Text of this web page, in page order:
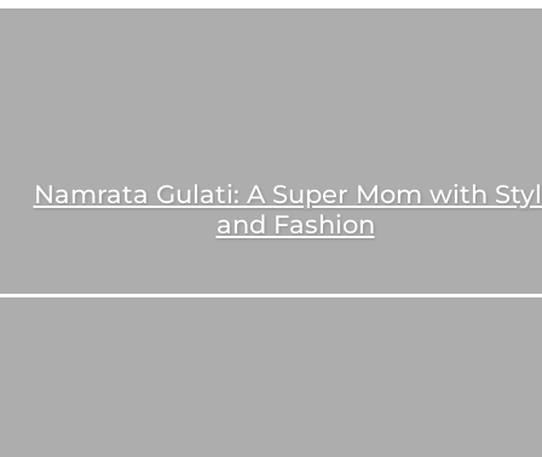
Namrata Gulati: A Super Mom with
and Fashion